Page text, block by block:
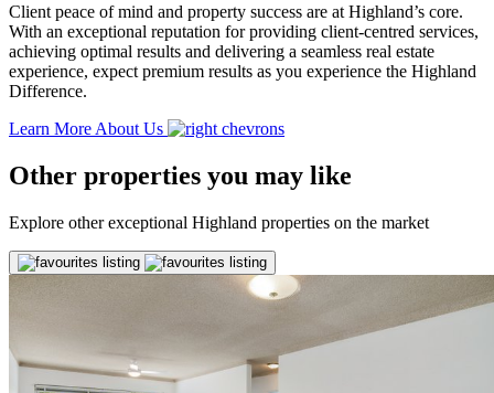
Client peace of mind and property success are at Highland’s core.
With an exceptional reputation for providing client-centred services,
achieving optimal results and delivering a seamless real estate
experience, expect premium results as you experience the Highland
Difference.
Learn More About Us
Other properties you may like
Explore other exceptional Highland properties on the market